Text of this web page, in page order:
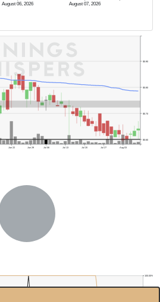
August 06, 2026 August 07, 2026
Jun 22 Jun 29 Jul 06 Jul 13 Jul 20 Jul 27 Aug 03
$0.60
$0.70
$0.80
$0.90
100.00%